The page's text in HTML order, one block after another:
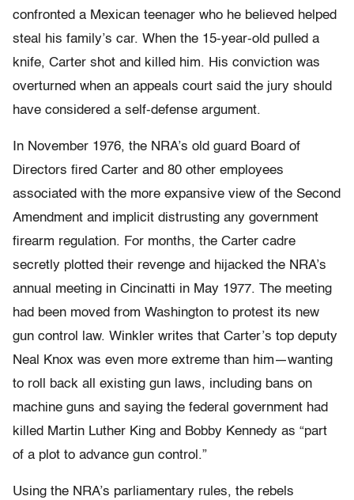
confronted a Mexican teenager who he believed helped
steal his family’s car. When the 15-year-old pulled a
knife, Carter shot and killed him. His conviction was
overturned when an appeals court said the jury should
have considered a self-defense argument.
In November 1976, the NRA’s old guard Board of
Directors fired Carter and 80 other employees
associated with the more expansive view of the Second
Amendment and implicit distrusting any government
firearm regulation. For months, the Carter cadre
secretly plotted their revenge and hijacked the NRA’s
annual meeting in Cincinatti in May 1977. The meeting
had been moved from Washington to protest its new
gun control law. Winkler writes that Carter’s top deputy
Neal Knox was even more extreme than him—wanting
to roll back all existing gun laws, including bans on
machine guns and saying the federal government had
killed Martin Luther King and Bobby Kennedy as “part
of a plot to advance gun control.”
Using the NRA’s parliamentary rules, the rebels